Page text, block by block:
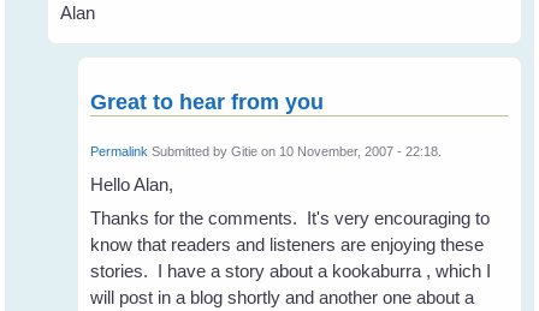
Alan
Great to hear from you
Permalink Submitted byGitie on 10 November, 2007 - 22:18.
Hello Alan,
Thanks for the comments. It's very encouraging to
know that readers and listeners are enjoying these
stories. I have a story about a kookaburra , which I
will post in a blog shortly and another one about a